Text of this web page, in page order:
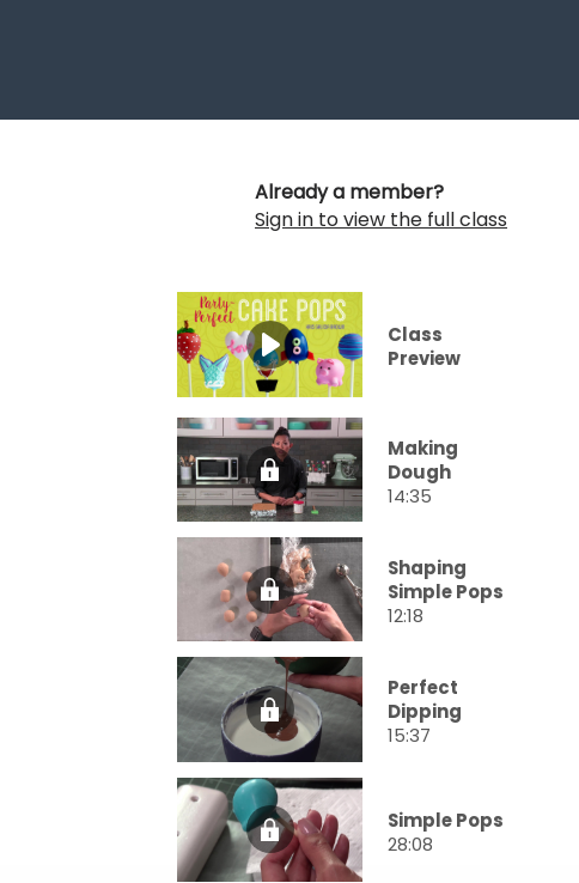
Already a member?
Sign in to view the full class
Class
Preview
Making
Dough
14:35
Shaping
Simple Pops
12:18
Perfect
Dipping
15:37
Simple Pops
28:08